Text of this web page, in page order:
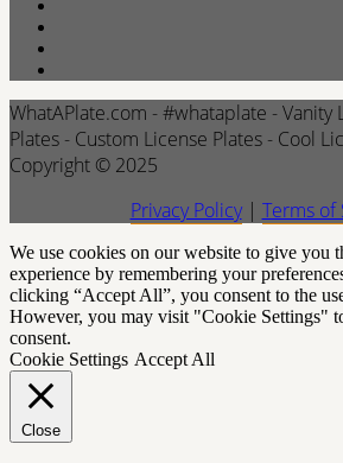
WhatAPlate.com - #whataplate - Vanity
Plates - Custom License Plates - Cool
Copyright © 2025
Privacy Policy| Terms of
We use cookies on our website to give you
experience by remembering your
clicking “Accept All”, you consent to the
However, you may visit "Cookie Settings"
consent.
Cookie Settings Accept All
Close